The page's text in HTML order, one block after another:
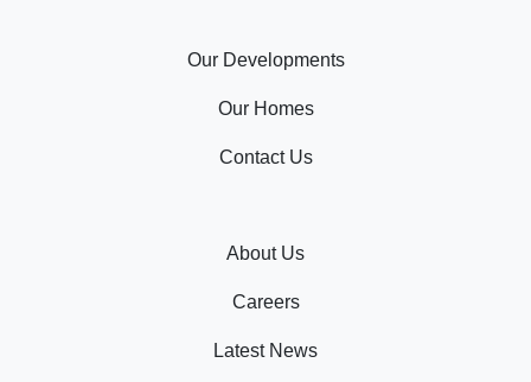
Our Developments
Our Homes
Contact Us
About Us
Careers
Latest News